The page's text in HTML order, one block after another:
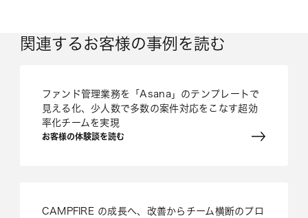
関連するお客様の事例を読む
ファンド管理業務を「Asana」のテンプレートで
見える化、少人数で多数の案件対応をこなす超効
率化チームを実現
お客様の体験談を読む
CAMPFIRE の成長へ、改善からチーム横断のプロ